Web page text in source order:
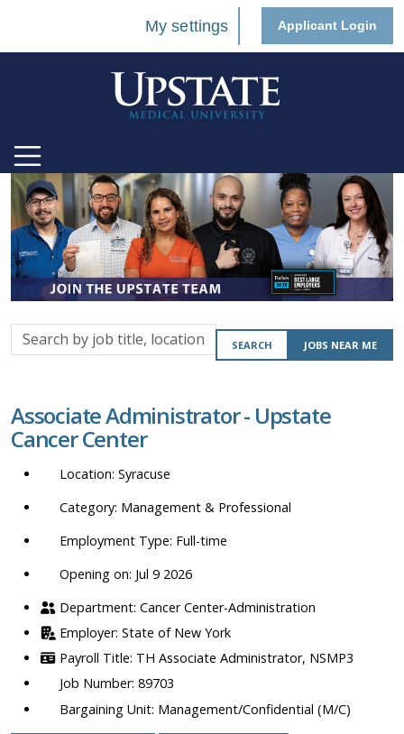
My settings Applicant Login
Search
by
location,
department,
SEARCH JOBS NEAR ME
Associate Administrator - Upstate
Cancer Center
Syracuse
Management & Professional
Full-time
Opening on: Jul 9 2026
Cancer Center-Administration
State of New York
TH Associate Administrator, NSMP3
89703
Management/Confidential (M/C)